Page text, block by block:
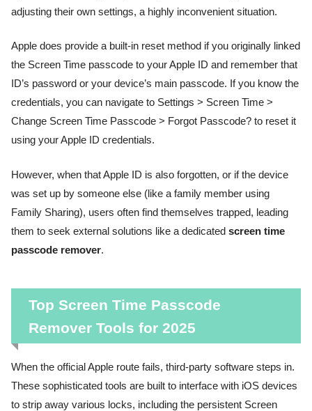
adjusting their own settings, a highly inconvenient situation.
Apple does provide a built-in reset method if you originally linked
the Screen Time passcode to your Apple ID and remember that
ID’s password or your device’s main passcode. If you know the
credentials, you can navigate to Settings > Screen Time >
Change Screen Time Passcode > Forgot Passcode? to reset it
using your Apple ID credentials.
However, when that Apple ID is also forgotten, or if the device
was set up by someone else (like a family member using
Family Sharing), users often find themselves trapped, leading
them to seek external solutions like a dedicated screen time
passcode remover.
Top Screen Time Passcode
Remover Tools for 2025
When the official Apple route fails, third-party software steps in.
These sophisticated tools are built to interface with iOS devices
to strip away various locks, including the persistent Screen